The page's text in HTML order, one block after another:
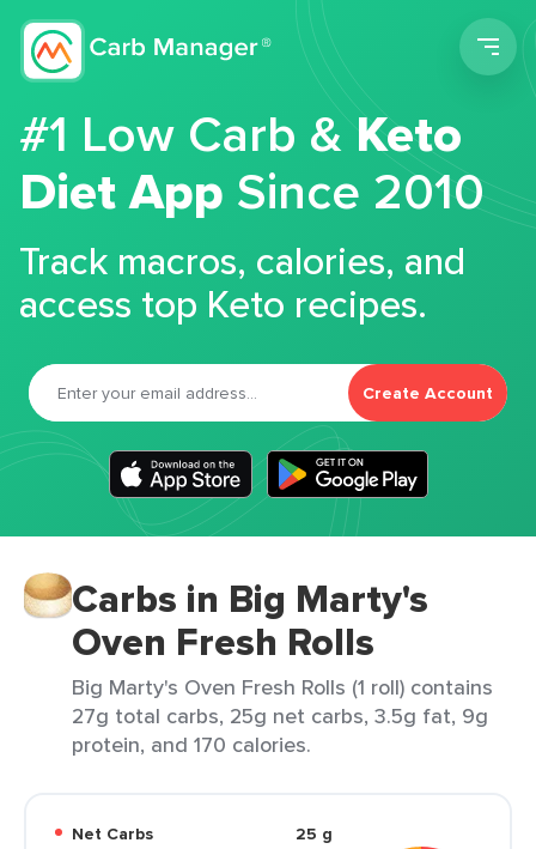
#1 Low Carb &Keto
Diet App Since 2010
Track macros, calories, and
access top Keto recipes.
Create Account
Carbs in Big Marty's
Oven Fresh Rolls
Big Marty's Oven Fresh Rolls (1 roll) contains
27g total carbs, 25g net carbs, 3.5g fat, 9g
protein, and 170 calories.
Net Carbs
25 g